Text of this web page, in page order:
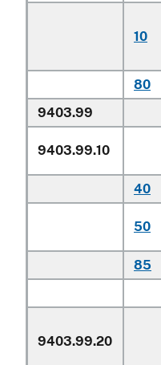
10
80
9403.99
9403.99.10
40
50
85
9403.99.20